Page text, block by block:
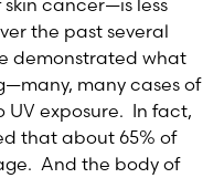
cancer—is less
the past several
demonstrated what
many cases of
exposure. In fact,
that about 65% of
And the body of